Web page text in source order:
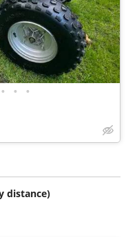
• • •
distance)